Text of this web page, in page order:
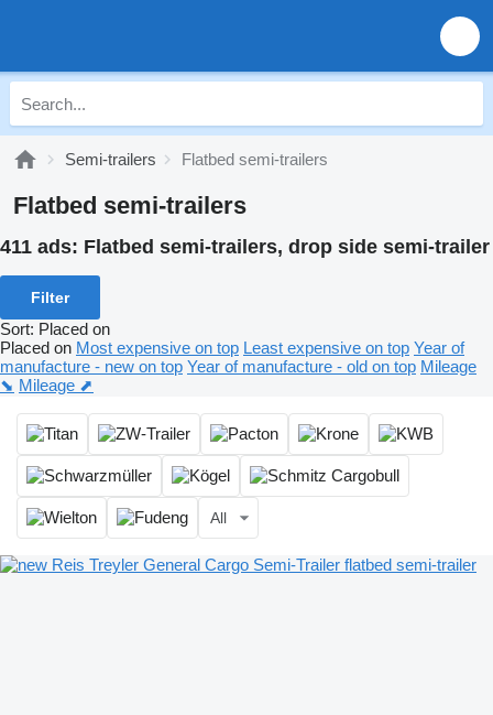
Semi-trailers Flatbed semi-trailers
Flatbed semi-trailers
411 ads: Flatbed semi-trailers, drop side semi-trailer
Filter
Sort: Placed on
Placed on Most expensive on top Least expensive on top Year of
manufacture - new on top Year of manufacture - old on top Mileage
⬊ Mileage ⬈
All